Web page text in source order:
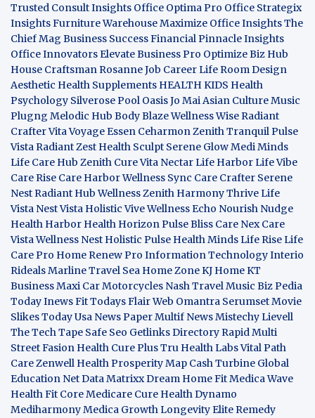
Trusted Consult Insights Office Optima Pro Office Strategix
InsightsFurniture WarehouseMaximize Office InsightsThe
Chief Mag Business SuccessFinancial Pinnacle Insights
Office InnovatorsElevate Business Pro Optimize Biz Hub
House CraftsmanRosanne Job Career LifeRoom Design
Aesthetic Health Supplements HEALTH KIDS Health
Psychology Silverose Pool OasisJo Mai Asian CultureMusic
Plugng Melodic Hub Body BlazeWellness WiseRadiant
CrafterVita VoyageEssen CeharmonZenith TranquilPulse
VistaRadiant Zest Health Sculpt Serene GlowMedi Minds
Life Care Hub Zenith CureVita NectarLife HarborLife Vibe
Care Rise Care HarborWellness Sync Care Crafter Serene
NestRadiant Hub Wellness Zenith Harmony ThriveLife
Vista Nest Vista Holistic ViveWellness Echo Nourish Nudge
Health Harbor Health HorizonPulse Bliss Care Nex Care
VistaWellness Nest Holistic Pulse Health MindsLife RiseLife
Care Pro Home Renew Pro Information TechnologyInterio
RidealsMarline Travel Sea Home ZoneKJ HomeKT
BusinessMaxi Car Motorcycles Nash Travel Music Biz Pedia
TodayInews FitTodays FlairWeb Omantra SerumsetMovie
SlikesToday Usa News PaperMultif NewsMistechyLievell
The Tech Tape Safe Seo Getlinks DirectoryRapid Multi
Street Fasion Health Cure PlusTru Health LabsVital Path
CareZenwell HealthProsperity Map Cash Turbine Global
Education NetData MatrixxDream Home FitMedica Wave
Health Fit CoreMedicare Cure Health Dynamo
MediharmonyMedica GrowthLongevity EliteRemedy